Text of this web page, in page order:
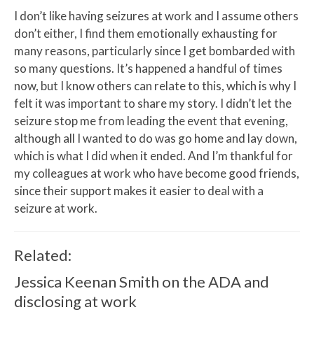
I don’t like having seizures at work and I assume others
don’t either, I find them emotionally exhausting for
many reasons, particularly since I get bombarded with
so many questions. It’s happened a handful of times
now, but I know others can relate to this, which is why I
felt it was important to share my story. I didn’t let the
seizure stop me from leading the event that evening,
although all I wanted to do was go home and lay down,
which is what I did when it ended. And I’m thankful for
my colleagues at work who have become good friends,
since their support makes it easier to deal with a
seizure at work.
Related:
Jessica Keenan Smith on the ADA and
disclosing at work